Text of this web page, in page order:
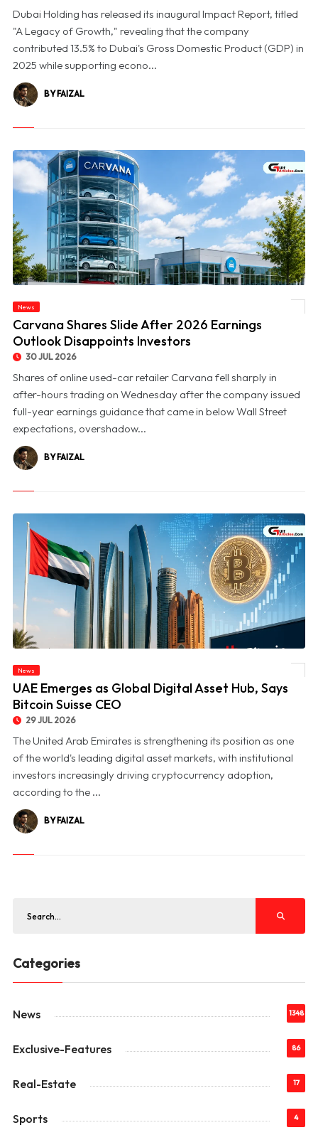
Dubai Holding has released its inaugural Impact Report, titled
"A Legacy of Growth," revealing that the company
contributed 13.5% to Dubai's Gross Domestic Product (GDP) in
2025 while supporting econo...
BY FAIZAL
News
Carvana Shares Slide After 2026 Earnings
Outlook Disappoints Investors
30 JUL 2026
Shares of online used-car retailer Carvana fell sharply in
after-hours trading on Wednesday after the company issued
full-year earnings guidance that came in below Wall Street
expectations, overshadow...
BY FAIZAL
News
UAE Emerges as Global Digital Asset Hub, Says
Bitcoin Suisse CEO
29 JUL 2026
The United Arab Emirates is strengthening its position as one
of the world's leading digital asset markets, with institutional
investors increasingly driving cryptocurrency adoption,
according to the ...
BY FAIZAL
Categories
News 1348
Exclusive-Features 86
Real-Estate 17
Sports 4